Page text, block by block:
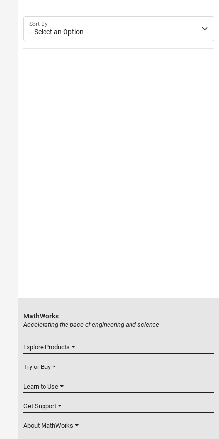
Sort By
MathWorks
Accelerating the pace of engineering and science
Explore Products
Try or Buy
Learn to Use
Get Support
About MathWorks